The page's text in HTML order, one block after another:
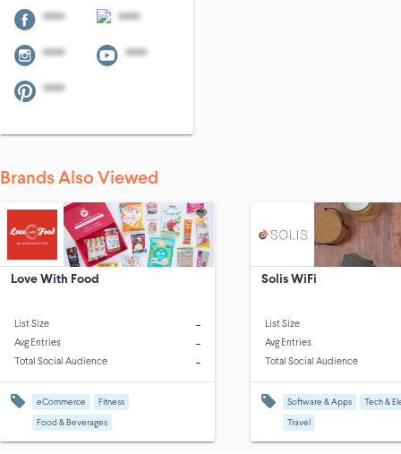
**** ****
**** ****
****
Brands Also Viewed
Love With Food
List Size -
Avg Entries -
Total Social Audience -
eCommerce Fitness
Food & Beverages
Solis WiFi
List Size
Avg Entries
Total Social Audience
Software & Apps Tech &
Travel